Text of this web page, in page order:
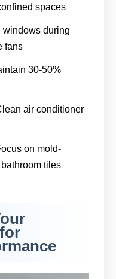
spaces
windows during
fans
30-50%
air conditioner
on mold-
tiles